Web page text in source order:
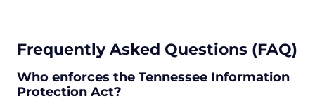
Frequently Asked Questions (FAQ)
Who enforces the Tennessee Information
Protection Act?